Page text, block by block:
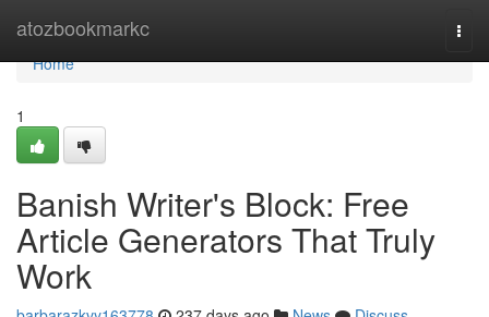
atozbookmarkc
Home
Home
1
Banish Writer's Block: Free
Article Generators That Truly
Work